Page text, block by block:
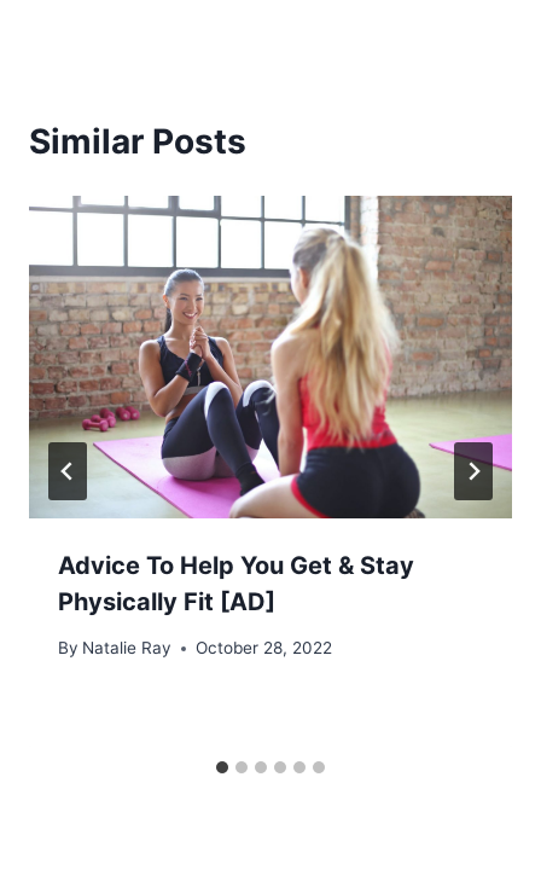
Similar Posts
Advice To Help You Get & Stay
Physically Fit [AD]
By Natalie Ray October 28, 2022